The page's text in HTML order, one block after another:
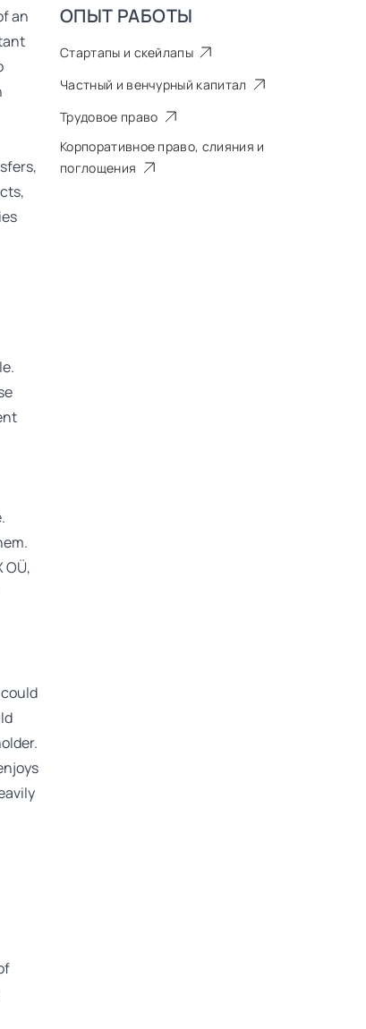
ОПЫТ РАБОТЫ
Стартапы и скейлапы
Частный и венчурный капитал
Трудовое право
Корпоративное право, слияния и
поглощения
an
OÜ,